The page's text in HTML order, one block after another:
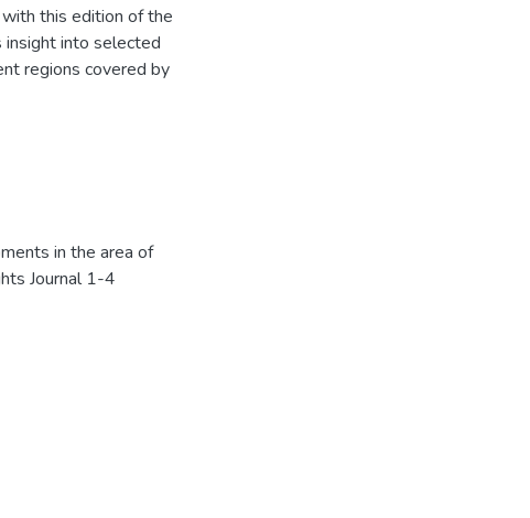
this edition of the
insight into selected
regions covered by
in the area of
Journal 1-4